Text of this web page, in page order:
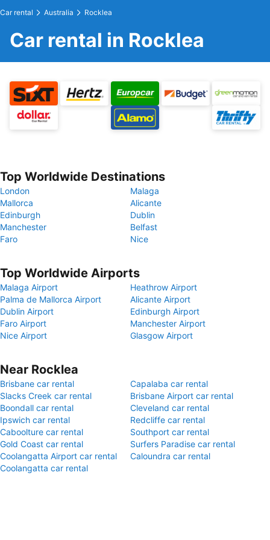
Car rental Australia Rocklea
Car rental in Rocklea
Top Worldwide Destinations
London
Malaga
Mallorca
Alicante
Edinburgh
Dublin
Manchester
Belfast
Faro
Nice
Top Worldwide Airports
Malaga Airport
Heathrow Airport
Palma de Mallorca Airport
Alicante Airport
Dublin Airport
Edinburgh Airport
Faro Airport
Manchester Airport
Nice Airport
Glasgow Airport
Near Rocklea
Brisbane car rental
Capalaba car rental
Slacks Creek car rental
Brisbane Airport car rental
Boondall car rental
Cleveland car rental
Ipswich car rental
Redcliffe car rental
Caboolture car rental
Southport car rental
Gold Coast car rental
Surfers Paradise car rental
Coolangatta Airport car rental
Caloundra car rental
Coolangatta car rental